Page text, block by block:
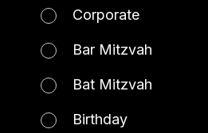
Corporate
Bar Mitzvah
Bat Mitzvah
Birthday